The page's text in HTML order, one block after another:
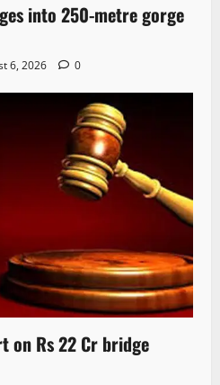
into 250-metre gorge
6, 2026 0
on Rs 22 Cr bridge